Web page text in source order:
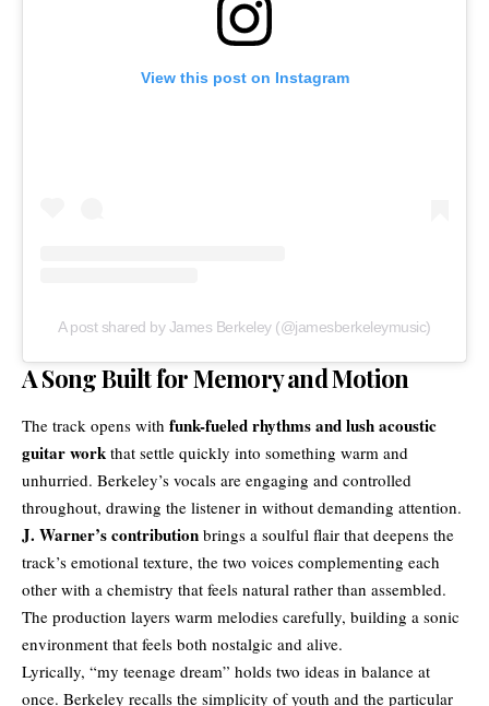
View this post on Instagram
A post shared by James Berkeley (@jamesberkeleymusic)
A Song Built for Memory and Motion
The track opens with funk-fueled rhythms and lush acoustic
guitar work that settle quickly into something warm and
unhurried. Berkeley’s vocals are engaging and controlled
throughout, drawing the listener in without demanding attention.
J. Warner’s contribution brings a soulful flair that deepens the
track’s emotional texture, the two voices complementing each
other with a chemistry that feels natural rather than assembled.
The production layers warm melodies carefully, building a sonic
environment that feels both nostalgic and alive.
Lyrically, “my teenage dream” holds two ideas in balance at
once. Berkeley recalls the simplicity of youth and the particular